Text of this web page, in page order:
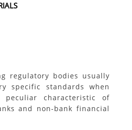
bodies usually
specific standards when
characteristic of
and non-bank financial